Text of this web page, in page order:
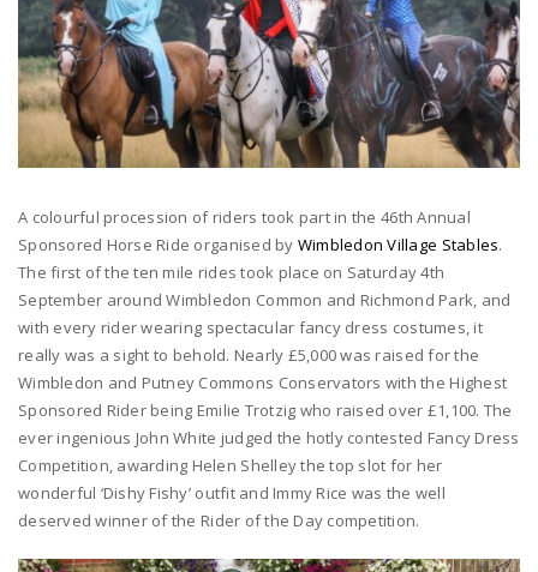
A colourful procession of riders took part in the 46th Annual
Sponsored Horse Ride organised by Wimbledon Village Stables.
The first of the ten mile rides took place on Saturday 4th
September around Wimbledon Common and Richmond Park, and
with every rider wearing spectacular fancy dress costumes, it
really was a sight to behold. Nearly £5,000 was raised for the
Wimbledon and Putney Commons Conservators with the Highest
Sponsored Rider being Emilie Trotzig who raised over £1,100. The
ever ingenious John White judged the hotly contested Fancy Dress
Competition, awarding Helen Shelley the top slot for her
wonderful ‘Dishy Fishy’ outfit and Immy Rice was the well
deserved winner of the Rider of the Day competition.